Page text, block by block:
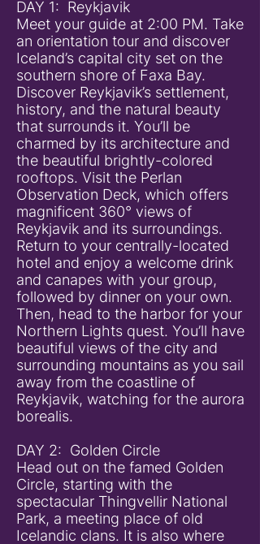
DAY 1: Reykjavik
Meet your guide at 2:00 PM. Take
an orientation tour and discover
Iceland’s capital city set on the
southern shore of Faxa Bay.
Discover Reykjavik’s settlement,
history, and the natural beauty
that surrounds it. You’ll be
charmed by its architecture and
the beautiful brightly-colored
rooftops. Visit the Perlan
Observation Deck, which offers
magnificent 360° views of
Reykjavik and its surroundings.
Return to your centrally-located
hotel and enjoy a welcome drink
and canapes with your group,
followed by dinner on your own.
Then, head to the harbor for your
Northern Lights quest. You’ll have
beautiful views of the city and
surrounding mountains as you sail
away from the coastline of
Reykjavik, watching for the aurora
borealis.
DAY 2: Golden Circle
Head out on the famed Golden
Circle, starting with the
spectacular Thingvellir National
Park, a meeting place of old
Icelandic clans. It is also where